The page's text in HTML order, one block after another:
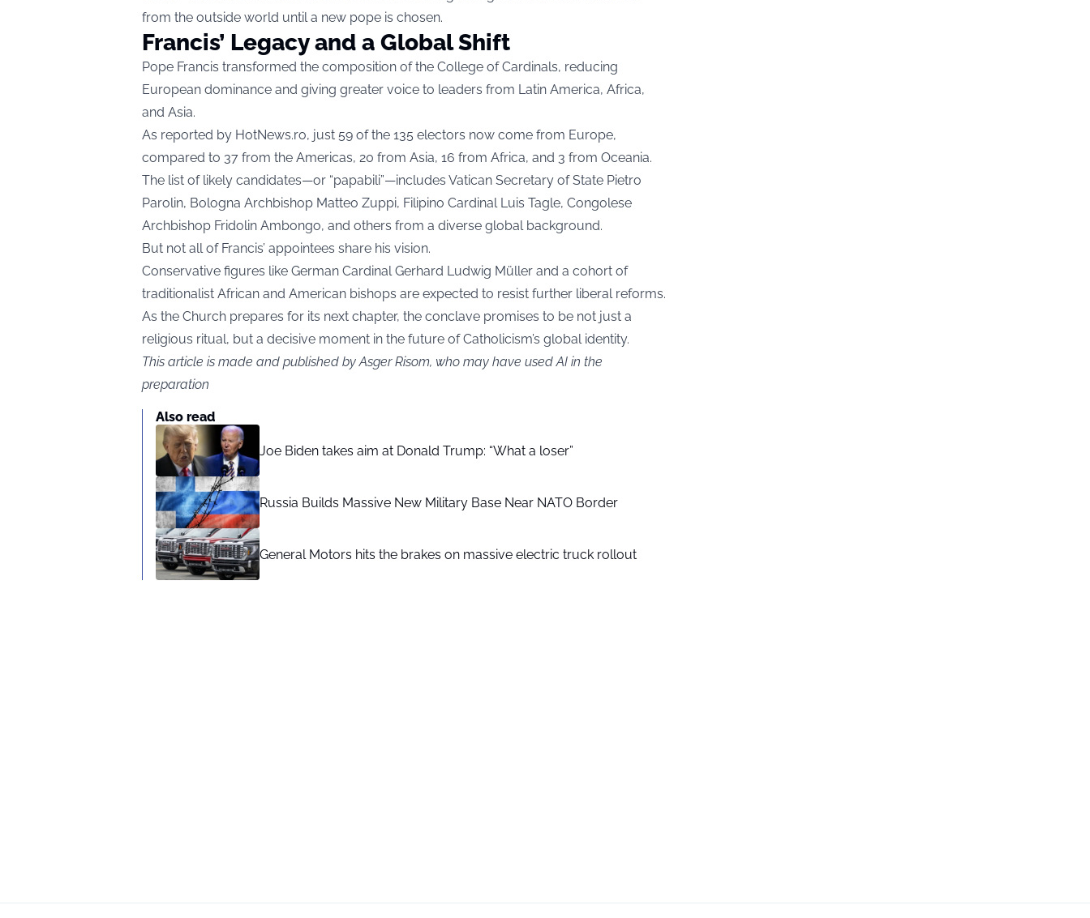
from the outside world until a new pope is chosen.
Francis’ Legacy and a Global Shift
Pope Francis transformed the composition of the College of Cardinals, reducing
European dominance and giving greater voice to leaders from Latin America, Africa,
and Asia.
As reported by HotNews.ro, just 59 of the 135 electors now come from Europe,
compared to 37 from the Americas, 20 from Asia, 16 from Africa, and 3 from Oceania.
The list of likely candidates—or “papabili”—includes Vatican Secretary of State Pietro
Parolin, Bologna Archbishop Matteo Zuppi, Filipino Cardinal Luis Tagle, Congolese
Archbishop Fridolin Ambongo, and others from a diverse global background.
But not all of Francis’ appointees share his vision.
Conservative figures like German Cardinal Gerhard Ludwig Müller and a cohort of
traditionalist African and American bishops are expected to resist further liberal reforms.
As the Church prepares for its next chapter, the conclave promises to be not just a
religious ritual, but a decisive moment in the future of Catholicism’s global identity.
This article is made and published by Asger Risom, who may have used AI in the
preparation
Also read
Joe Biden takes aim at Donald Trump: “What a loser”
Russia Builds Massive New Military Base Near NATO Border
General Motors hits the brakes on massive electric truck rollout